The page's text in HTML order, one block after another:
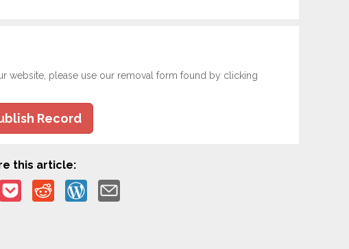
website, please use our removal form found by clicking
Record
this article: